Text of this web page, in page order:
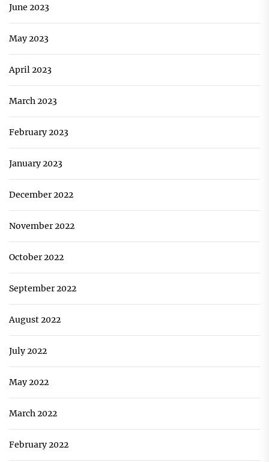
June 2023
May 2023
April 2023
March 2023
February 2023
January 2023
December 2022
November 2022
October 2022
September 2022
August 2022
July 2022
May 2022
March 2022
February 2022